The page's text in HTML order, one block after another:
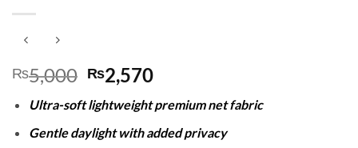
₨5,000 Original
price
was:
₨5,000.
₨2,570Current
is:
₨2,570.
Ultra-soft lightweight premium net fabric
Gentle daylight with added privacy